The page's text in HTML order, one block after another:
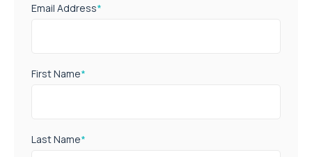
Email Address*
First Name*
Last Name*